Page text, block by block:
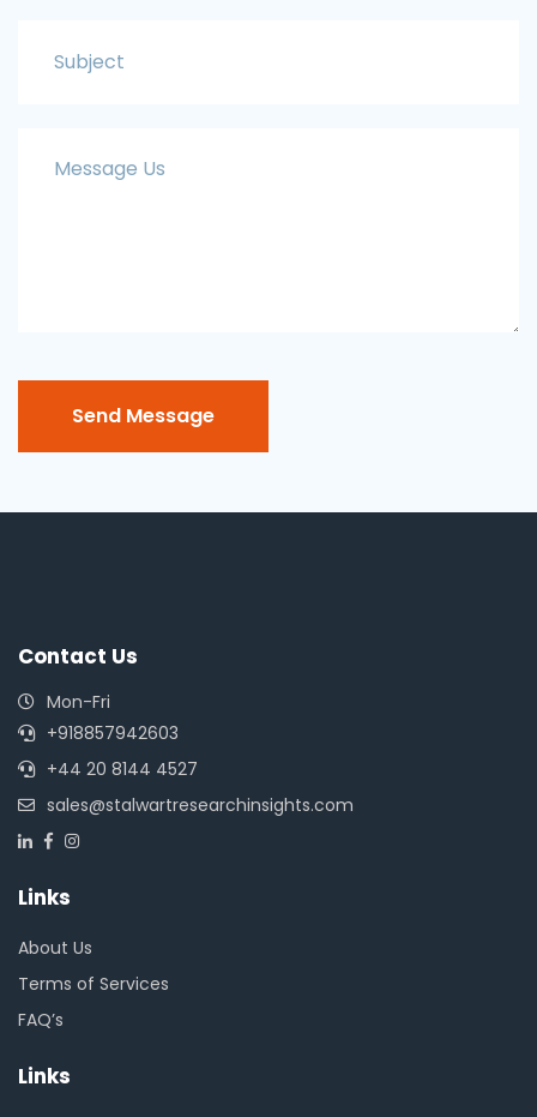
Send Message
Contact Us
Mon-Fri
+918857942603
+44 20 8144 4527
sales@stalwartresearchinsights.com
Links
About Us
Terms of Services
FAQ’s
Links